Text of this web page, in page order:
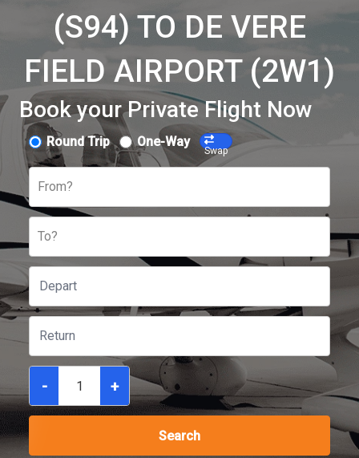
(S94) TO DE VERE
FIELD AIRPORT (2W1)
Book your Private Flight Now
Round Trip One-Way
Swap
From?
To?
- +
Search